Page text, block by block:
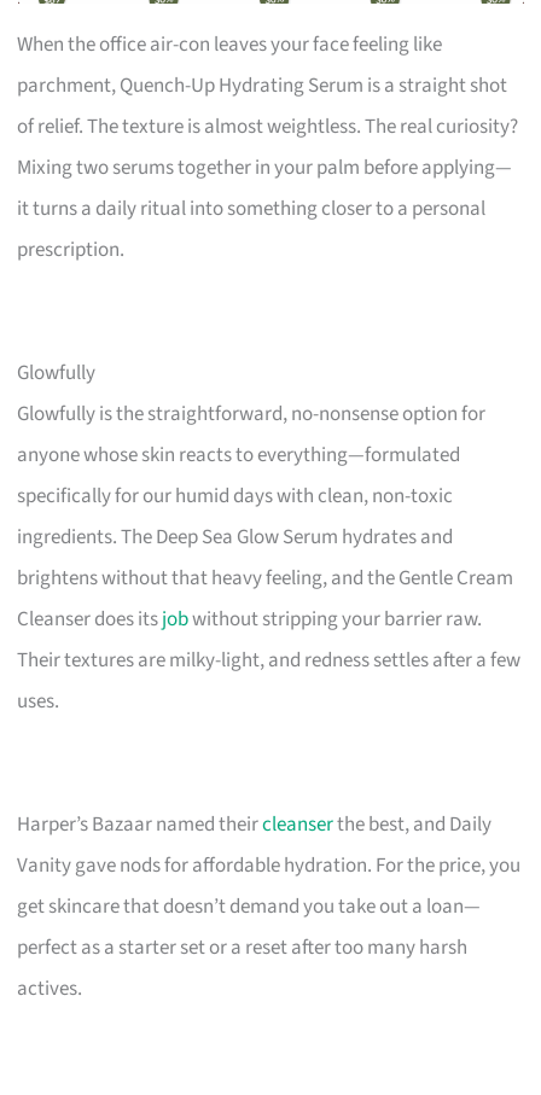
When the office air-con leaves your face feeling like
parchment, Quench-Up Hydrating Serum is a straight shot
of relief. The texture is almost weightless. The real curiosity?
Mixing two serums together in your palm before applying—
it turns a daily ritual into something closer to a personal
prescription.
Glowfully
Glowfully is the straightforward, no-nonsense option for
anyone whose skin reacts to everything—formulated
specifically for our humid days with clean, non-toxic
ingredients. The Deep Sea Glow Serum hydrates and
brightens without that heavy feeling, and the Gentle Cream
Cleanser does itsjobwithout stripping your barrier raw.
Their textures are milky-light, and redness settles after a few
uses.
Harper’s Bazaar named theircleanserthe best, and Daily
Vanity gave nods for affordable hydration. For the price, you
get skincare that doesn’t demand you take out a loan—
perfect as a starter set or a reset after too many harsh
actives.